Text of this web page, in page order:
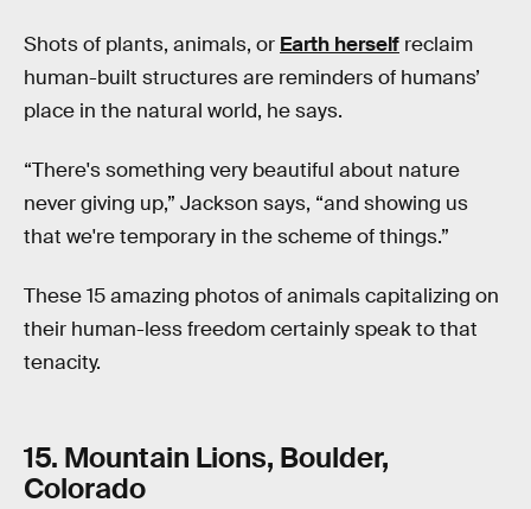
Shots of plants, animals, or Earth herself reclaim
human-built structures are reminders of humans’
place in the natural world, he says.
“There's something very beautiful about nature
never giving up,” Jackson says, “and showing us
that we're temporary in the scheme of things.”
These 15 amazing photos of animals capitalizing on
their human-less freedom certainly speak to that
tenacity.
15. Mountain Lions, Boulder,
Colorado